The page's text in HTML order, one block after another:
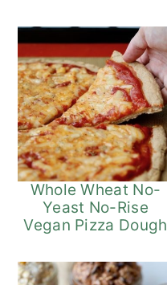
Whole Wheat No-
Yeast No-Rise
Vegan Pizza Dough